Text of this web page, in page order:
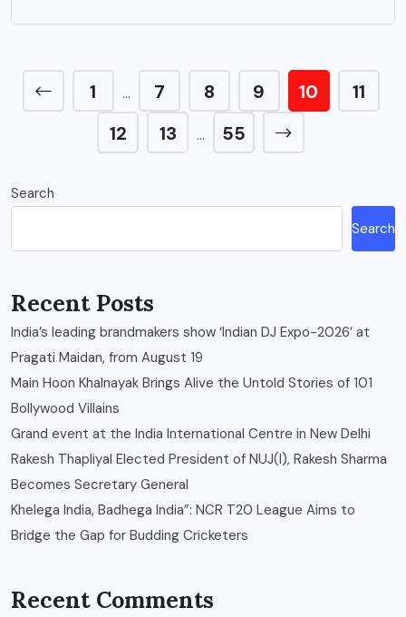
1 … 7 8 9 10
11
12
13 … 55
Search
Search
Recent Posts
India’s leading brandmakers show ‘Indian DJ Expo-2026’ at
Pragati Maidan, from August 19
Main Hoon Khalnayak Brings Alive the Untold Stories of 101
Bollywood Villains
Grand event at the India International Centre in New Delhi
Rakesh Thapliyal Elected President of NUJ(I), Rakesh Sharma
Becomes Secretary General
Khelega India, Badhega India”: NCR T20 League Aims to
Bridge the Gap for Budding Cricketers
Recent Comments